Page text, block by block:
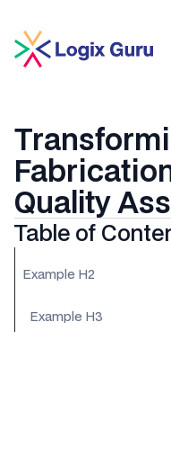
Quality
Table of
Example H2
Example H3